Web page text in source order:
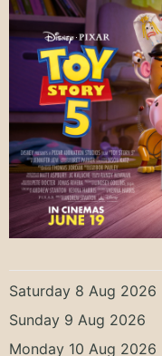
Saturday 8 Aug 2026
Sunday 9 Aug 2026
Monday 10 Aug 2026